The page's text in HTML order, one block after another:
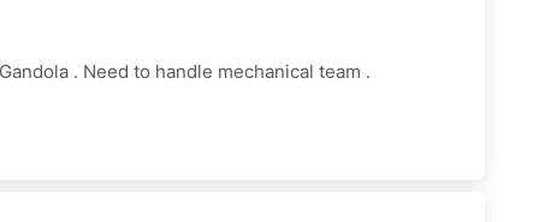
. Need to handle mechanical team .